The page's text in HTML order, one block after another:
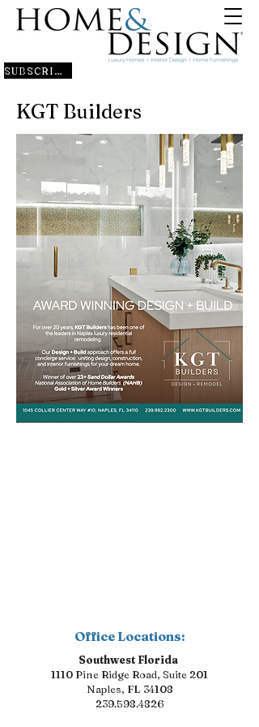
SUBSCRIBE
KGT Builders
Office Locations:
Southwest Florida
1110 Pine Ridge Road, Suite 201
Naples, FL 34108
239.598.4826